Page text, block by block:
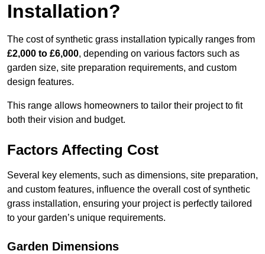
Installation?
The cost of synthetic grass installation typically ranges from
£2,000 to £6,000, depending on various factors such as
garden size, site preparation requirements, and custom
design features.
This range allows homeowners to tailor their project to fit
both their vision and budget.
Factors Affecting Cost
Several key elements, such as dimensions, site preparation,
and custom features, influence the overall cost of synthetic
grass installation, ensuring your project is perfectly tailored
to your garden’s unique requirements.
Garden Dimensions